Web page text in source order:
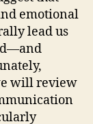
emotional
lead us
will review